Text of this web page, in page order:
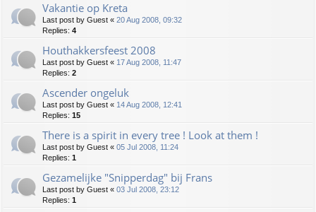
Vakantie op Kreta
Last post by Guest « 20 Aug 2008, 09:32
Replies: 4
Houthakkersfeest 2008
Last post by Guest « 17 Aug 2008, 11:47
Replies: 2
Ascender ongeluk
Last post by Guest « 14 Aug 2008, 12:41
Replies: 15
There is a spirit in every tree ! Look at them !
Last post by Guest « 05 Jul 2008, 11:24
Replies: 1
Gezamelijke "Snipperdag" bij Frans
Last post by Guest « 03 Jul 2008, 23:12
Replies: 1